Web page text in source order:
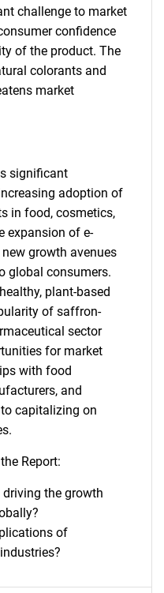
challenge to market
confidence
of the product. The
colorants and
market
significant
adoption of
in food, cosmetics,
expansion of e-
growth avenues
global consumers.
plant-based
of saffron-
sector
for market
with food
and
capitalizing on
Report:
the growth
of